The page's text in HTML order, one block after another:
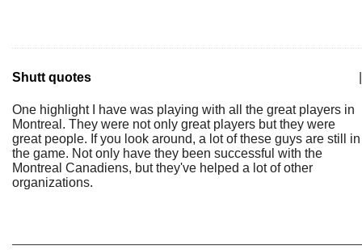
Shutt quotes
One highlight I have was playing with all the great players in
Montreal. They were not only great players but they were
great people. If you look around, a lot of these guys are still in
the game. Not only have they been successful with the
Montreal Canadiens, but they've helped a lot of other
organizations.